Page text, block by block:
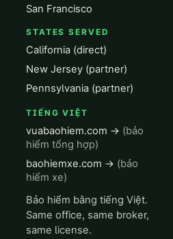
San Francisco
STATES SERVED
California (direct)
New Jersey (partner)
Pennsylvania (partner)
TIẾNG VIỆT
vuabaohiem.com → (bảo
hiểm tổng hợp)
baohiemxe.com → (bảo
hiểm xe)
Bảo hiểm bằng tiếng Việt.
Same office, same broker,
same license.